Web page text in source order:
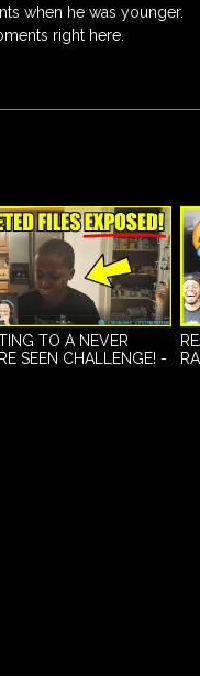
when he was younger.
right here.
TO A NEVER
SEEN CHALLENGE! -